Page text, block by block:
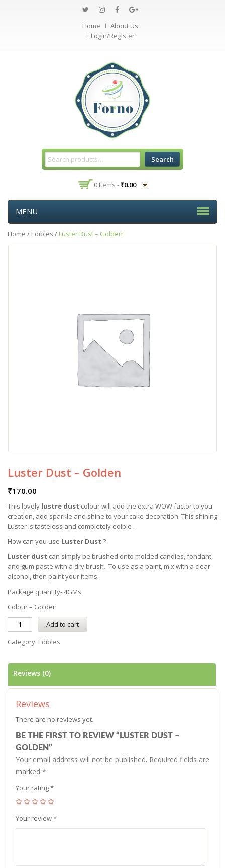
Home
About Us
Login/Register
Search
0 Items - ₹0.00
MENU
Home / Edibles / Luster Dust – Golden
Luster Dust – Golden
₹170.00
This lovely lustre dust colour will add the extra WOW factor to you
creation, add sparkle and shine to your cake decoration. This shining
Luster is tasteless and completely edible .
How can you use Luster Dust ?
Luster dust can simply be brushed onto molded candies, fondant,
and gum paste with a dry brush. To use as a paint, mix with a clear
alcohol, then paint your items.
Package quantity- 4GMs
Colour – Golden
Add to cart
Category: Edibles
Reviews (0)
Reviews
There are no reviews yet.
BE THE FIRST TO REVIEW “LUSTER DUST –
GOLDEN”
Your email address will not be published. Required fields are
marked *
Your rating*
Your review*